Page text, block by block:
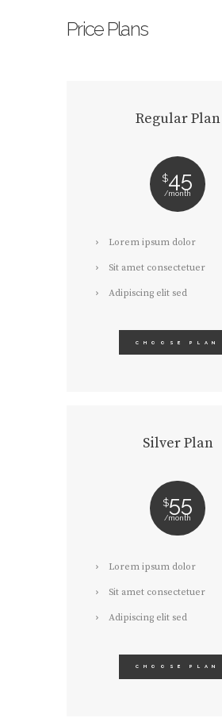
Price Plans
Regular Plan
$45
month
Lorem ipsum dolor
Sit amet consectetuer
Adipiscing elit sed
CHOOSE PLAN
Silver Plan
$55
month
Lorem ipsum dolor
Sit amet consectetuer
Adipiscing elit sed
CHOOSE PLAN